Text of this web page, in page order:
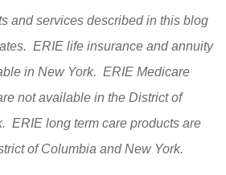
and services described in this blog
ERIE life insurance and annuity
in New York. ERIE Medicare
not available in the District of
ERIE long term care products are
of Columbia and New York.